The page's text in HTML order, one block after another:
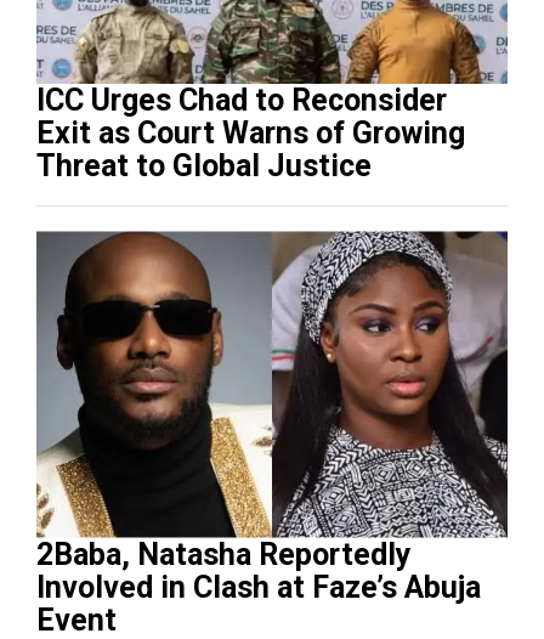
ICC Urges Chad to Reconsider
Exit as Court Warns of Growing
Threat to Global Justice
2Baba, Natasha Reportedly
Involved in Clash at Faze’s Abuja
Event